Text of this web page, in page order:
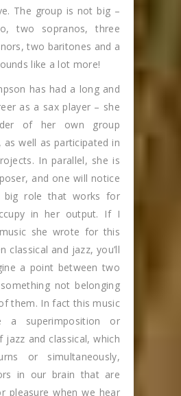
The group is not big –
two sopranos, three
two baritones and a
like a lot more!
has had a long and
as a sax player – she
of her own group
as well as participated in
In parallel, she is
and one will notice
big role that works for
in her output. If I
she wrote for this
classical and jazz, you’ll
a point between two
not belonging
them. In fact this music
a superimposition or
jazz and classical, which
or simultaneously,
in our brain that are
pleasure when we hear